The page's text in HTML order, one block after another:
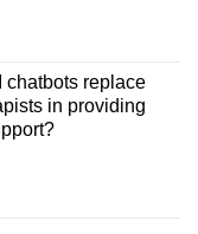
chatbots replace
in providing